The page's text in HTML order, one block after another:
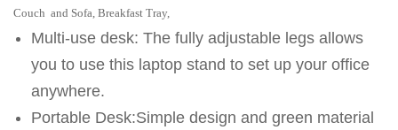
Couch and Sofa, Breakfast Tray,
Multi-use desk: The fully adjustable legs allows
you to use this laptop stand to set up your office
anywhere.
Portable Desk:Simple design and green material